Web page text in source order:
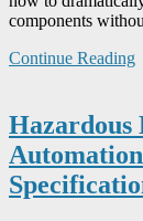
components
Continue Reading
Hazardous